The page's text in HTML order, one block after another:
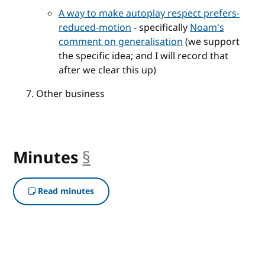
A way to make autoplay respect prefers-
reduced-motion- specificallyNoam's
comment on generalisation(we support
the specific idea; and I will record that
after we clear this up)
Other business
Minutes §
Read minutes